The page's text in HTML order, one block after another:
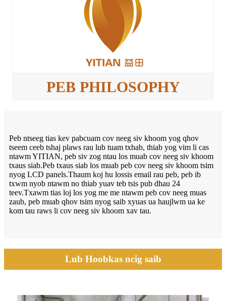
PEB PHILOSOPHY
Peb ntseeg tias kev pabcuam cov neeg siv khoom yog qhov
tseem ceeb tshaj plaws rau lub tuam txhab, thiab yog vim li cas
ntawm YITIAN, peb siv zog ntau los muab cov neeg siv khoom
txaus siab.Peb txaus siab los muab peb cov neeg siv khoom tsim
nyog LCD panels.Thaum koj hu lossis email rau peb, peb ib
txwm nyob ntawm no thiab yuav teb tsis pub dhau 24
teev.Txawm tias loj los yog me me ntawm peb cov neeg muas
zaub, peb muab qhov tsim nyog saib xyuas ua haujlwm ua ke
kom tau raws li cov neeg siv khoom xav tau.
Lub Hoobkas ncig saib